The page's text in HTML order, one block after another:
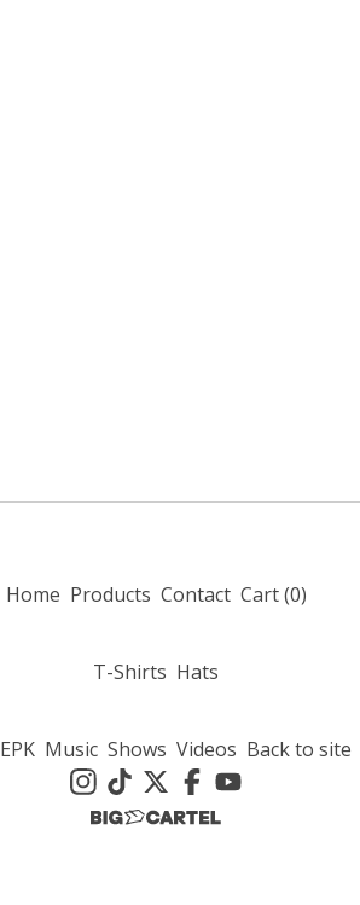
Home Products Contact Cart (0)
T-Shirts Hats
EPK Music Shows Videos Back to site